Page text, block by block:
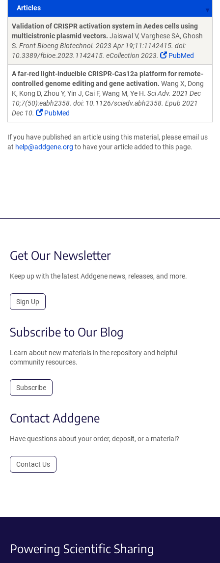
Articles
Articles
Validation of CRISPR activation system in Aedes cells using
multicistronic plasmid vectors. Jaiswal V, Varghese SA, Ghosh
S. Front Bioeng Biotechnol. 2023 Apr 19;11:1142415. doi:
10.3389/fbioe.2023.1142415. eCollection 2023.
PubMed
A far-red light-inducible CRISPR-Cas12a platform for remote-
controlled genome editing and gene activation. Wang X, Dong
K, Kong D, Zhou Y, Yin J, Cai F, Wang M, Ye H. Sci Adv. 2021 Dec
10;7(50):eabh2358. doi: 10.1126/sciadv.abh2358. Epub 2021
Dec 10.
PubMed
If you have published an article using this material, please email us
at help@addgene.org to have your article added to this page.
Get Our Newsletter
Keep up with the latest Addgene news, releases, and more.
Sign Up
Subscribe to Our Blog
Learn about new materials in the repository and helpful
community resources.
Subscribe
Contact Addgene
Have questions about your order, deposit, or a material?
Contact Us
Powering Scientific Sharing